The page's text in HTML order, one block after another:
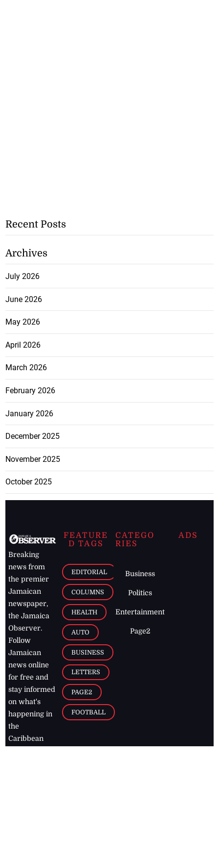
Recent Posts
Archives
July 2026
June 2026
May 2026
April 2026
March 2026
February 2026
January 2026
December 2025
November 2025
October 2025
Breaking
news from
the premier
Jamaican
newspaper,
the Jamaica
Observer.
Follow
Jamaican
news online
for free and
stay informed
on what's
happening in
the
Caribbean
FEATURE
D TAGS
EDITORIAL
COLUMNS
HEALTH
AUTO
BUSINESS
LETTERS
PAGE2
FOOTBALL
CATEGO
RIES
Business
Politics
Entertainment
Page2
ADS